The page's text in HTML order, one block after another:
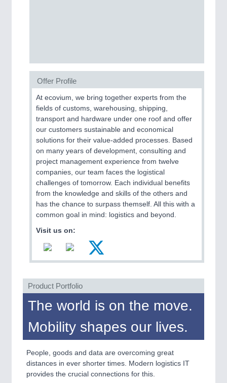
PLASTICS21XX
Process, Plastics, Chemicals and Pumps
ROBOTICS21XX
Industrial Robotics & Research
SENSORS & CONTROLS21XX
Processing & Motion Sensors
21XX
Cameras & Vision Components
AUTOMATION 21XX
FLUID 21XX
IOT & INDUSTRY 4.0
MATERIAL HANDLING 21XX
MICROELECTRONICS 21XX
LASER & OPTICS 21XX
PLASTICS 21XX
PROCESS INDUSTRY 21XX
Offer Profile
At ecovium, we bring together experts from the
fields of customs, warehousing, shipping,
transport and hardware under one roof and offer
our customers sustainable and economical
solutions for their value-added processes. Based
on many years of development, consulting and
project management experience from twelve
companies, our team faces the logistical
challenges of tomorrow. Each individual benefits
from the knowledge and skills of the others and
has the chance to surpass themself. All this with a
common goal in mind: logistics and beyond.
Visit us on:
Product Portfolio
The world is on the move.
Mobility shapes our lives.
People, goods and data are overcoming great
distances in ever shorter times. Modern logistics IT
provides the crucial connections for this.